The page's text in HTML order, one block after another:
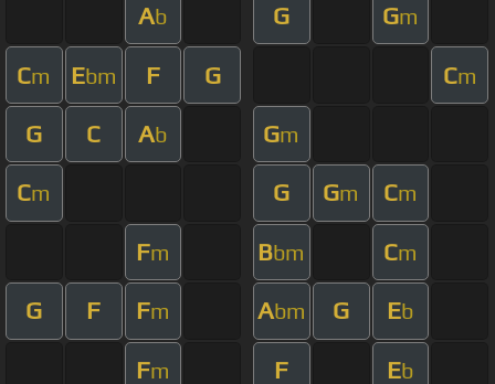
Ab G Gm
Cm Ebm F G Cm
G C Ab Gm
Cm G Gm Cm
Fm Bbm Cm
G F Fm Abm G Eb
Fm F Eb